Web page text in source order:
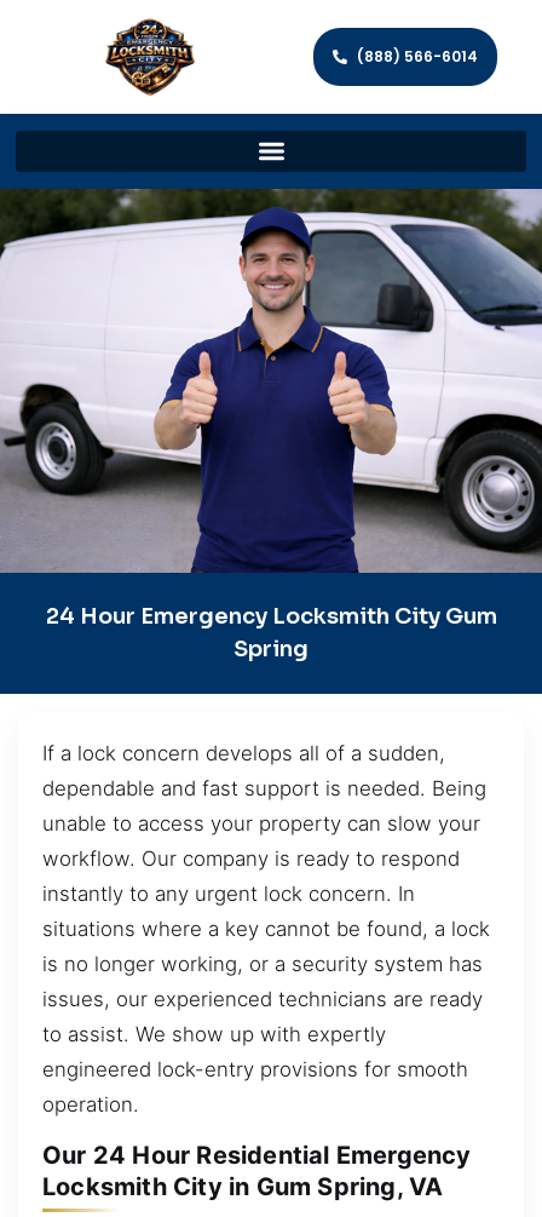
(888) 566-6014
24 Hour Emergency Locksmith City Gum
Spring
If a lock concern develops all of a sudden,
dependable and fast support is needed. Being
unable to access your property can slow your
workflow. Our company is ready to respond
instantly to any urgent lock concern. In
situations where a key cannot be found, a lock
is no longer working, or a security system has
issues, our experienced technicians are ready
to assist. We show up with expertly
engineered lock-entry provisions for smooth
operation.
Our 24 Hour Residential Emergency
Locksmith City in Gum Spring, VA